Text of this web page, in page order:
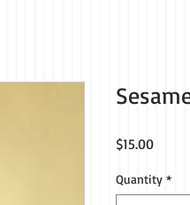
$15.00Price
Quantity *